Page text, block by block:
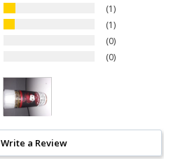
1
1
0
0
Write a Review